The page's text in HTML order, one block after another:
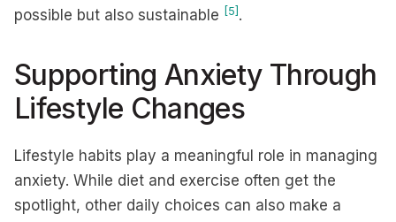
possible but also sustainable [5] .
Supporting Anxiety Through
Lifestyle Changes
Lifestyle habits play a meaningful role in managing
anxiety. While diet and exercise often get the
spotlight, other daily choices can also make a